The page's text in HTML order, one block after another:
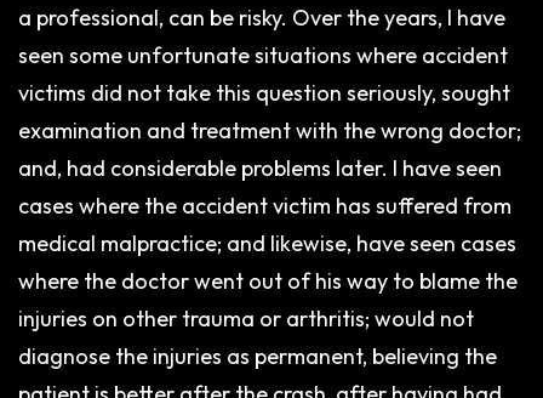
a professional, can be risky. Over the years, I have
seen some unfortunate situations where accident
victims did not take this question seriously, sought
examination and treatment with the wrong doctor;
and, had considerable problems later. I have seen
cases where the accident victim has suffered from
medical malpractice; and likewise, have seen cases
where the doctor went out of his way to blame the
injuries on other trauma or arthritis; would not
diagnose the injuries as permanent, believing the